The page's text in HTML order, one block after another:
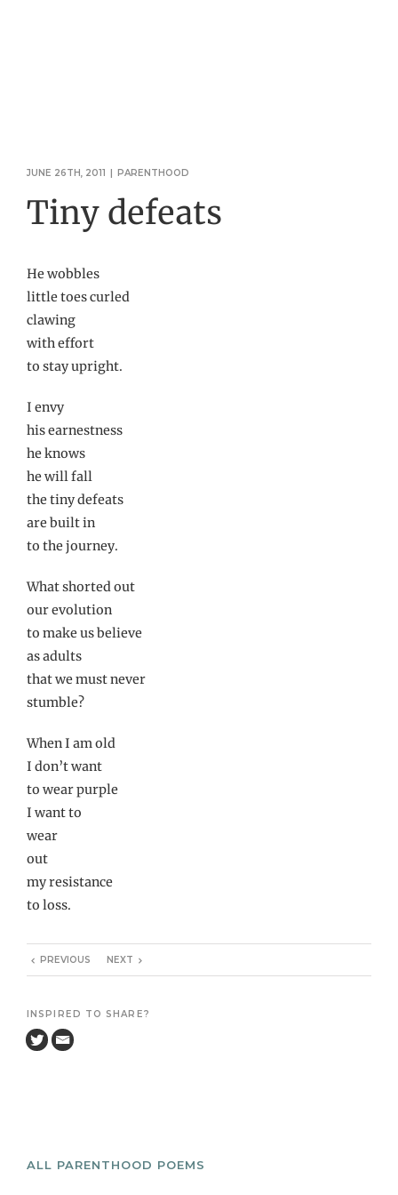
JUNE 26TH, 2011 | PARENTHOOD
Tiny defeats
He wobbles
little toes curled
clawing
with effort
to stay upright.
I envy
his earnestness
he knows
he will fall
the tiny defeats
are built in
to the journey.
What shorted out
our evolution
to make us believe
as adults
that we must never
stumble?
When I am old
I don’t want
to wear purple
I want to
wear
out
my resistance
to loss.
PREVIOUS NEXT
INSPIRED TO SHARE?
ALL PARENTHOOD POEMS